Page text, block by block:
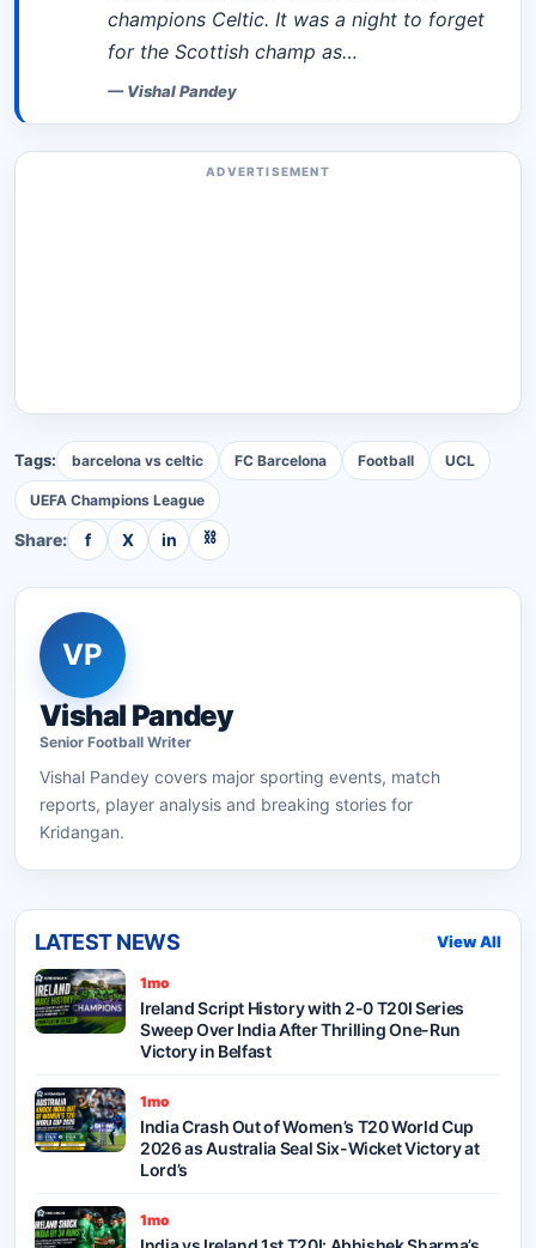
champions Celtic. It was a night to forget
for the Scottish champ as…
—Vishal Pandey
ADVERTISEMENT
Tags: barcelona vs celtic FC Barcelona Football UCL
UEFA Champions League
Share: f X in ⛓
VP
Vishal Pandey
Senior Football Writer
Vishal Pandey covers major sporting events, match
reports, player analysis and breaking stories for
Kridangan.
LATEST NEWS View All
1mo
Ireland Script History with 2-0 T20I Series
Sweep Over India After Thrilling One-Run
Victory in Belfast
1mo
India Crash Out of Women’s T20 World Cup
2026 as Australia Seal Six-Wicket Victory at
Lord’s
1mo